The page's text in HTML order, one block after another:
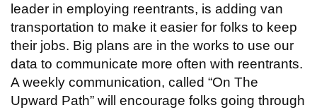
leader in employing reentrants, is adding van
transportation to make it easier for folks to keep
their jobs. Big plans are in the works to use our
data to communicate more often with reentrants.
A weekly communication, called “On The
Upward Path” will encourage folks going through